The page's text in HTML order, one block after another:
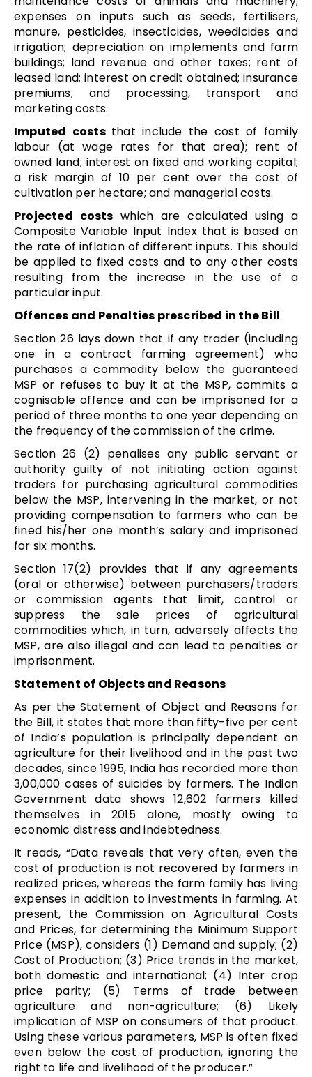
expenses on inputs such as seeds, fertilisers,
manure, pesticides, insecticides, weedicides and
irrigation; depreciation on implements and farm
buildings; land revenue and other taxes; rent of
leased land; interest on credit obtained; insurance
premiums; and processing, transport and
marketing costs.
Imputed costs that include the cost of family
labour (at wage rates for that area); rent of
owned land; interest on fixed and working capital;
a risk margin of 10 per cent over the cost of
cultivation per hectare; and managerial costs.
Projected costs which are calculated using a
Composite Variable Input Index that is based on
the rate of inflation of different inputs. This should
be applied to fixed costs and to any other costs
resulting from the increase in the use of a
particular input.
Offences and Penalties prescribed in the Bill
Section 26 lays down that if any trader (including
one in a contract farming agreement) who
purchases a commodity below the guaranteed
MSP or refuses to buy it at the MSP, commits a
cognisable offence and can be imprisoned for a
period of three months to one year depending on
the frequency of the commission of the crime.
Section 26 (2) penalises any public servant or
authority guilty of not initiating action against
traders for purchasing agricultural commodities
below the MSP, intervening in the market, or not
providing compensation to farmers who can be
fined his/her one month’s salary and imprisoned
for six months.
Section 17(2) provides that if any agreements
(oral or otherwise) between purchasers/traders
or commission agents that limit, control or
suppress the sale prices of agricultural
commodities which, in turn, adversely affects the
MSP, are also illegal and can lead to penalties or
imprisonment.
Statement of Objects and Reasons
As per the Statement of Object and Reasons for
the Bill, it states that more than fifty-five per cent
of India’s population is principally dependent on
agriculture for their livelihood and in the past two
decades, since 1995, India has recorded more than
3,00,000 cases of suicides by farmers. The Indian
Government data shows 12,602 farmers killed
themselves in 2015 alone, mostly owing to
economic distress and indebtedness.
It reads, “Data reveals that very often, even the
cost of production is not recovered by farmers in
realized prices, whereas the farm family has living
expenses in addition to investments in farming. At
present, the Commission on Agricultural Costs
and Prices, for determining the Minimum Support
Price (MSP), considers (1) Demand and supply; (2)
Cost of Production; (3) Price trends in the market,
both domestic and international; (4) Inter crop
price parity; (5) Terms of trade between
agriculture and non-agriculture; (6) Likely
implication of MSP on consumers of that product.
Using these various parameters, MSP is often fixed
even below the cost of production, ignoring the
right to life and livelihood of the producer.”